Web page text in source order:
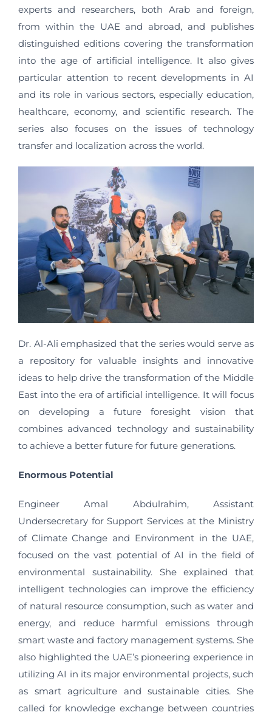
experts and researchers, both Arab and foreign,
from within the UAE and abroad, and publishes
distinguished editions covering the transformation
into the age of artificial intelligence. It also gives
particular attention to recent developments in AI
and its role in various sectors, especially education,
healthcare, economy, and scientific research. The
series also focuses on the issues of technology
transfer and localization across the world.
Dr. Al-Ali emphasized that the series would serve as
a repository for valuable insights and innovative
ideas to help drive the transformation of the Middle
East into the era of artificial intelligence. It will focus
on developing a future foresight vision that
combines advanced technology and sustainability
to achieve a better future for future generations.
Enormous Potential
Engineer Amal Abdulrahim, Assistant
Undersecretary for Support Services at the Ministry
of Climate Change and Environment in the UAE,
focused on the vast potential of AI in the field of
environmental sustainability. She explained that
intelligent technologies can improve the efficiency
of natural resource consumption, such as water and
energy, and reduce harmful emissions through
smart waste and factory management systems. She
also highlighted the UAE’s pioneering experience in
utilizing AI in its major environmental projects, such
as smart agriculture and sustainable cities. She
called for knowledge exchange between countries